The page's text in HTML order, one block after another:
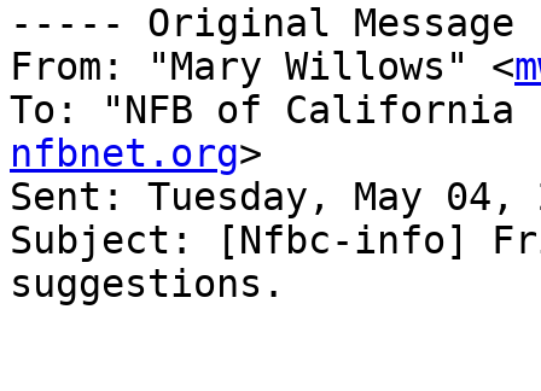
----- Original
From: "Mary Willows" <
To: "NFB of
nfbnet.org>
Sent: Tuesday, May 04,
Subject: [Nfbc-info]
suggestions.